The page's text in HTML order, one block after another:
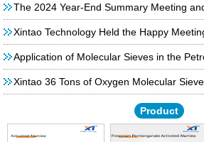
Xintao Technology Held the Happy
Application of Molecular Sieves in the
Xintao 36 Tons of Oxygen Molecular
Product